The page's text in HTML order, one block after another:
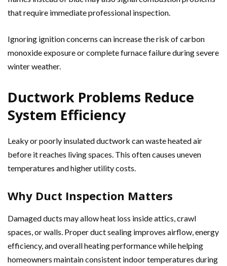
that require immediate professional inspection.
Ignoring ignition concerns can increase the risk of carbon
monoxide exposure or complete furnace failure during severe
winter weather.
Ductwork Problems Reduce
System Efficiency
Leaky or poorly insulated ductwork can waste heated air
before it reaches living spaces. This often causes uneven
temperatures and higher utility costs.
Why Duct Inspection Matters
Damaged ducts may allow heat loss inside attics, crawl
spaces, or walls. Proper duct sealing improves airflow, energy
efficiency, and overall heating performance while helping
homeowners maintain consistent indoor temperatures during